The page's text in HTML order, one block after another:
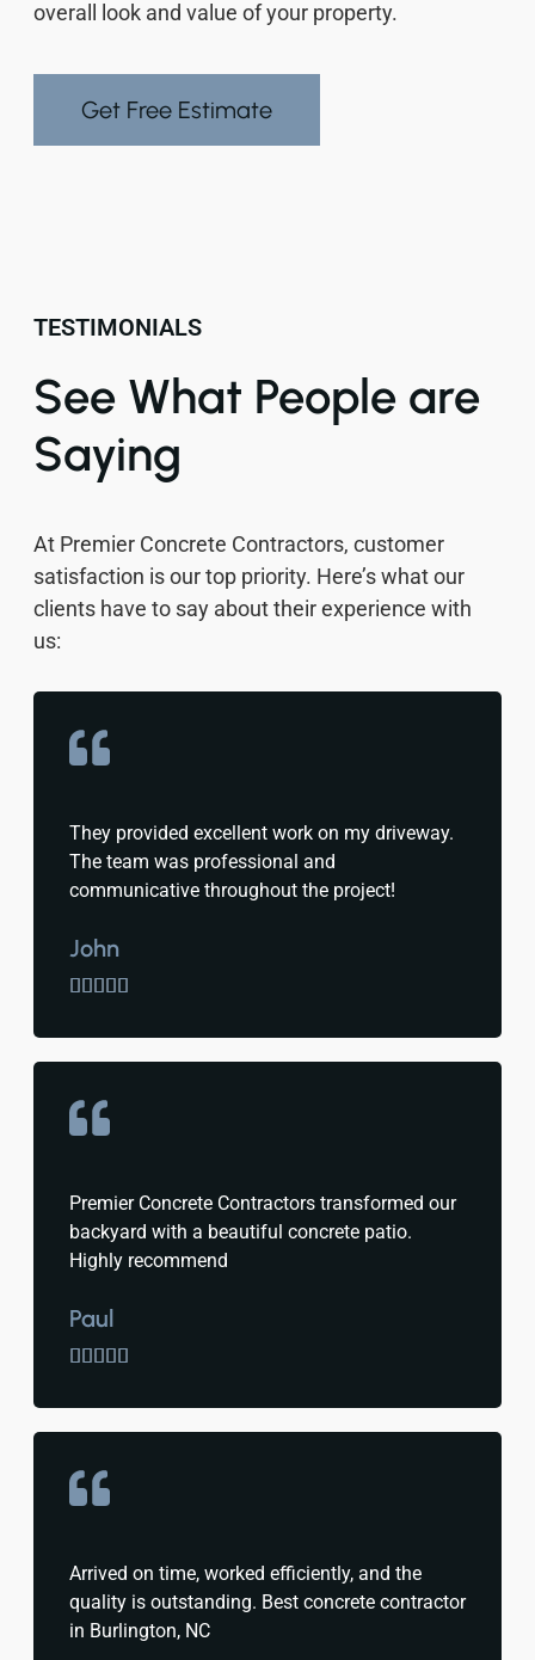
overall look and value of your property.
Get Free Estimate
TESTIMONIALS
See What People are
Saying
At Premier Concrete Contractors, customer
satisfaction is our top priority. Here’s what our
clients have to say about their experience with
us:
They provided excellent work on my driveway.
The team was professional and
communicative throughout the project!
John

Premier Concrete Contractors transformed our
backyard with a beautiful concrete patio.
Highly recommend
Paul

Arrived on time, worked efficiently, and the
quality is outstanding. Best concrete contractor
in Burlington, NC